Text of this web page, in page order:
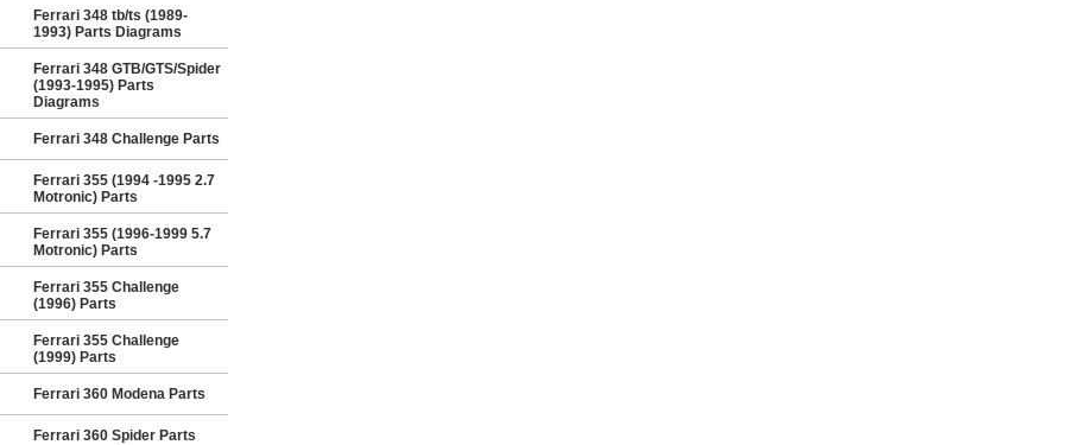
Ferrari 348 tb/ts (1989-
1993) Parts Diagrams
Ferrari 348 GTB/GTS/Spider
(1993-1995) Parts
Diagrams
Ferrari 348 Challenge Parts
Ferrari 355 (1994 -1995 2.7
Motronic) Parts
Ferrari 355 (1996-1999 5.7
Motronic) Parts
Ferrari 355 Challenge
(1996) Parts
Ferrari 355 Challenge
(1999) Parts
Ferrari 360 Modena Parts
Ferrari 360 Spider Parts